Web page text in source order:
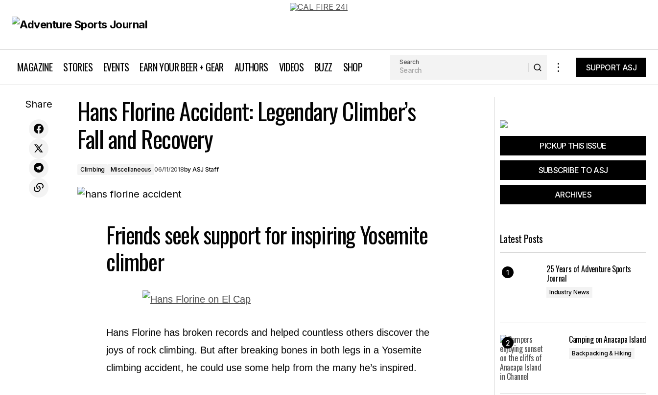
MAGAZINE STORIES EVENTS EARN YOUR BEER + GEAR AUTHORS VIDEOS BUZZ SHOP Search
SUPPORT ASJ
Ta-hoe Nalu 2018 Hans Florine Accident: Legendary Climber’s Fall and Recovery
Share
Hans Florine Accident: Legendary Climber’s
Fall and Recovery
Climbing Miscellaneous 06/11/2018by ASJ Staff
Friends seek support for inspiring Yosemite
climber
Hans Florine has broken records and helped countless others discover the
joys of rock climbing. But after breaking bones in both legs in a Yosemite
climbing accident, he could use some help from the many he’s inspired.
PICKUP THIS ISSUE
SUBSCRIBE TO ASJ
ARCHIVES
Latest Posts
25 Years of Adventure Sports
Journal
Industry News
Camping on Anacapa Island
Backpacking & Hiking